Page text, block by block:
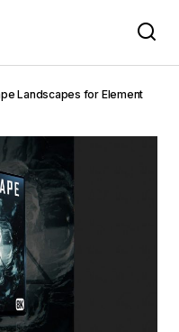
Landscapes for Element